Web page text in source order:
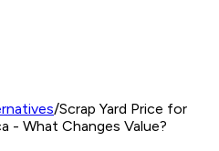
/Scrap Yard Price for
- What Changes Value?